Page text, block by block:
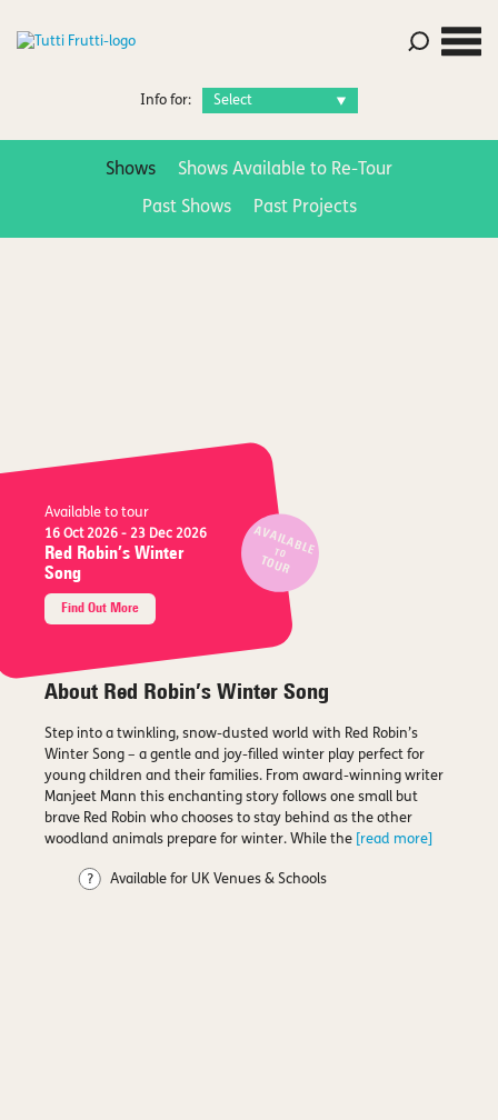
Info for:
Shows Shows Available to Re-Tour
Past Shows Past Projects
AVAILABLE
TO
TOUR
Available to tour
16 Oct 2026 - 23 Dec 2026
Red Robin’s Winter
Song
Find Out More
About Red Robin’s Winter Song
Step into a twinkling, snow-dusted world with Red Robin’s
Winter Song – a gentle and joy-filled winter play perfect for
young children and their families. From award-winning writer
Manjeet Mann this enchanting story follows one small but
brave Red Robin who chooses to stay behind as the other
woodland animals prepare for winter. While the
[read more]
Available for UK Venues & Schools